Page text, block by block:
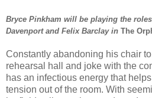
Bryce Pinkham will be playing the
Davenport and Felix Barclay in The
Constantly abandoning his chair
rehearsal hall and joke with the
has an infectious energy that
tension out of the room. With